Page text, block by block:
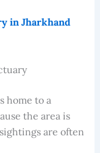
in Jharkhand
home to a
the area is
are often